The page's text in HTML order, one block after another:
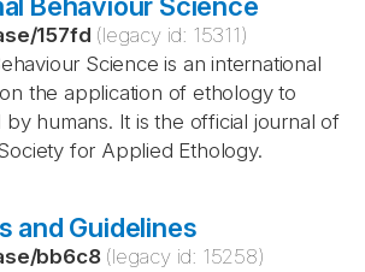
/157fd (legacy id: 15311)
Science is an international
the application of ethology to
by humans. It is the official journal of
for Applied Ethology.
and Guidelines
/bb6c8 (legacy id: 15258)